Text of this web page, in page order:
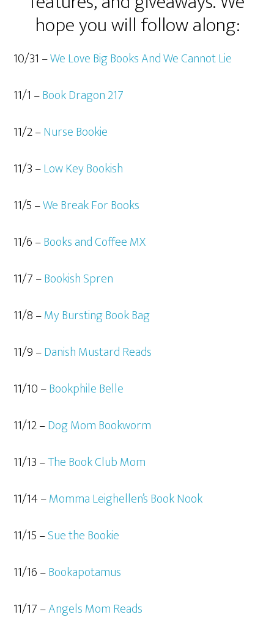
hope you will follow along:
10/31 –We Love Big Books And We Cannot Lie
11/1 –Book Dragon 217
11/2 –Nurse Bookie
11/3 –Low Key Bookish
11/5 –We Break For Books
11/6 –Books and Coffee MX
11/7 –Bookish Spren
11/8 –My Bursting Book Bag
11/9 –Danish Mustard Reads
11/10 –Bookphile Belle
11/12 –Dog Mom Bookworm
11/13 –The Book Club Mom
11/14 –Momma Leighellen’s Book Nook
11/15 –Sue the Bookie
11/16 –Bookapotamus
11/17 –Angels Mom Reads